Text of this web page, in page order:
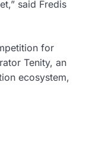
said Fredis
for
Tenity, an
ecosystem,